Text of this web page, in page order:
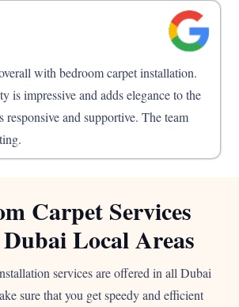
with bedroom carpet installation.
is impressive and adds elegance to the
responsive and supportive. The team
Carpet Services
Local Areas
services are offered in all Dubai
sure that you get speedy and efficient